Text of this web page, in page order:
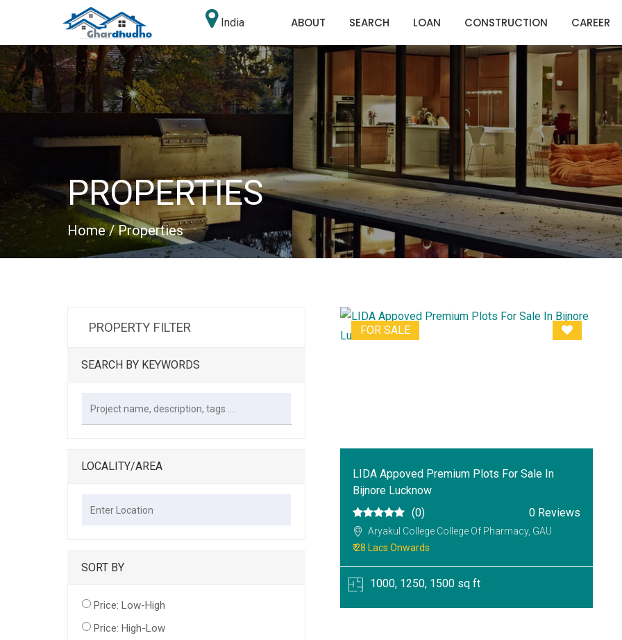
India ABOUT SEARCH LOAN CONSTRUCTION CAREER
PROPERTIES
Home/ Properties
PROPERTY FILTER
SEARCH BY KEYWORDS
LOCALITY/AREA
SORT BY
Price: Low-High
Price: High-Low
FOR SALE
LIDA Appoved Premium Plots For Sale In
Bijnore Lucknow
(0)
0 Reviews
Aryakul College College Of Pharmacy, GAU
₹ 28 Lacs Onwards
1000, 1250, 1500 sq ft